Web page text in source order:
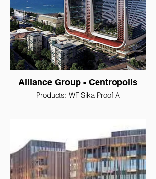
Alliance Group - Centropolis
Products: WF Sika Proof A